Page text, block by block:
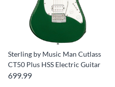
Sterling by Music Man Cutlass
CT50 Plus HSS Electric Guitar
699.99